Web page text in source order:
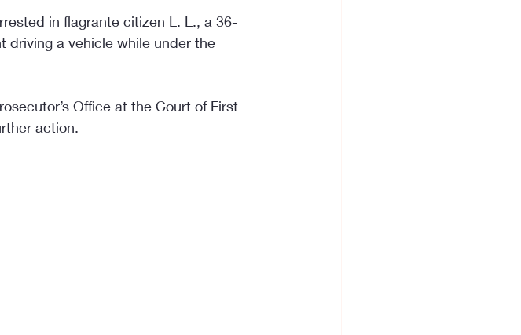
in flagrante citizen L. L., a 36-
driving a vehicle while under the
Office at the Court of First
action.